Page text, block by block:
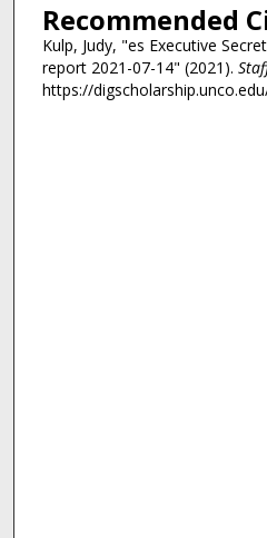
Recommended
Kulp, Judy, "es Executive
report 2021-07-14" (2021).
https://